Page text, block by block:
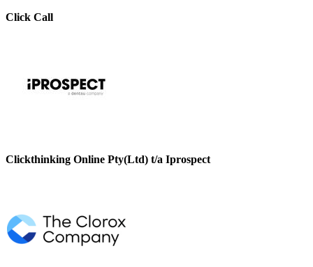
Click Call
Clickthinking Online Pty(Ltd) t/a Iprospect